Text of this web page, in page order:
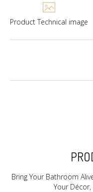
Product Technical image
Bring Your Bathroom
Your Décor,